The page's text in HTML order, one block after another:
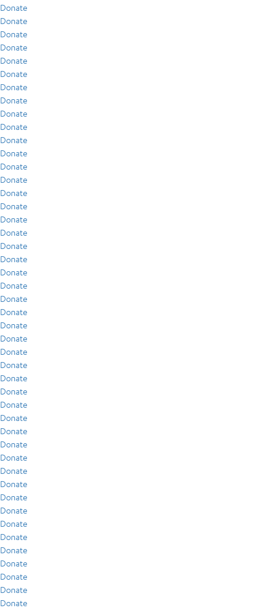
Donate
Donate
Donate
Donate
Donate
Donate
Donate
Donate
Donate
Donate
Donate
Donate
Donate
Donate
Donate
Donate
Donate
Donate
Donate
Donate
Donate
Donate
Donate
Donate
Donate
Donate
Donate
Donate
Donate
Donate
Donate
Donate
Donate
Donate
Donate
Donate
Donate
Donate
Donate
Donate
Donate
Donate
Donate
Donate
Donate
Donate